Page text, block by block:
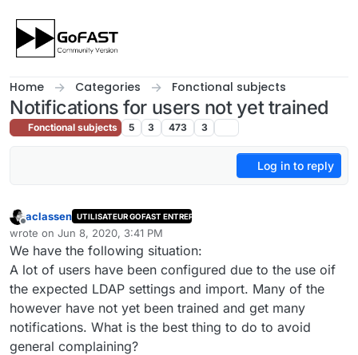
Home Categories Fonctional subjects
Notifications for users not yet trained
Fonctional subjects 5 3 473 3
Log in to reply
Offline
aclassen UTILISATEUR GOFAST ENTREPRISE
wrote on Jun 8, 2020, 3:41 PM
last edited by
We have the following situation:
A lot of users have been configured due to the use oif
the expected LDAP settings and import. Many of the
however have not yet been trained and get many
notifications. What is the best thing to do to avoid
general complaining?